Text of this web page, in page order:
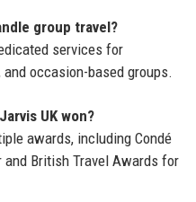
group travel?
services for
occasion-based groups.
UK won?
awards, including Condé
and British Travel Awards for